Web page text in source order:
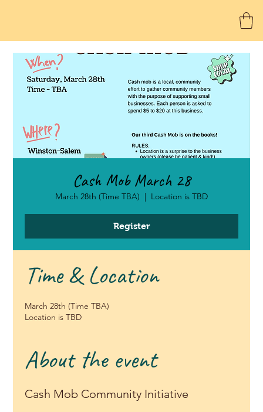
Cash Mob March 28
March 28th (Time TBA)
  |
Location is TBD
Register
Time & Location
March 28th (Time TBA)
Location is TBD
About the event
Cash Mob Community Initiative